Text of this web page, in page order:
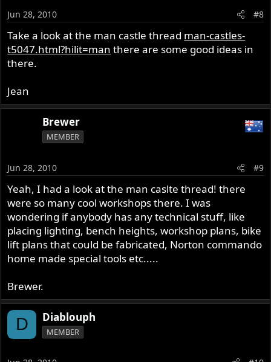
Jun 28, 2010 #8
Take a look at the man castle thread man-castles-
t5047.html?hilit=man there are some good ideas in
there.
Jean
Brewer
MEMBER
Jun 28, 2010 #9
Yeah, I had a look at the man caslte thread! there
were so many cool workshops there. I was
wondering if anybody has any technical stuff, like
placing lighting, bench heights, workshop plans, bike
lift plans that could be fabricated, Norton commando
home made special tools etc.....
Brewer.
D Diablouph
MEMBER